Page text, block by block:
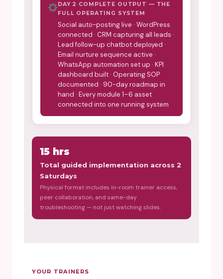
DAY 2 COMPLETE OUTPUT — THE
FULL OPERATING SYSTEM
Social auto-posting live · WordPress
connected · CRM capturing all leads ·
Lead follow-up chatbot deployed ·
Email nurture sequence active ·
WhatsApp automation set up · KPI
dashboard built · Operating SOP
documented · 90-day roadmap in
hand · Every module 1–6 asset
connected into one running system
15 hrs
Total guided implementation across 2
Saturdays
Physical format includes in-room trainer access,
peer collaboration, and same-day
troubleshooting — not just watching slides.
YOUR TRAINERS